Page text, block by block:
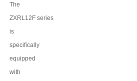
The
ZXRL12Fseries
is
specifically
equipped
with